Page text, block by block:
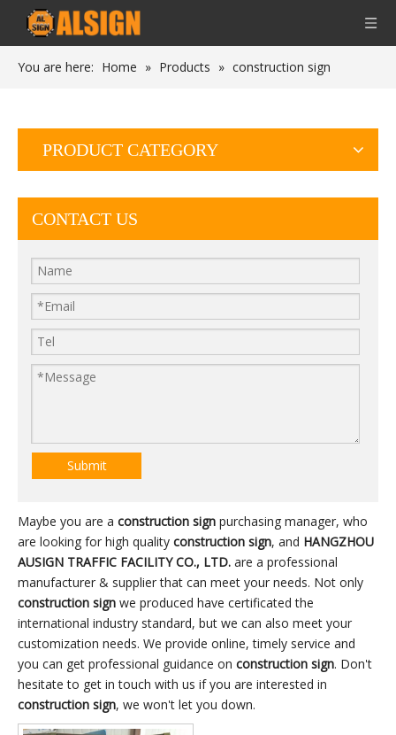
You are here: Home » Products » construction sign
PRODUCT CATEGORY
CONTACT US
Submit
Maybe you are a construction sign purchasing manager, who
are looking for high quality construction sign, and HANGZHOU
AUSIGN TRAFFIC FACILITY CO., LTD. are a professional
manufacturer & supplier that can meet your needs. Not only
construction sign we produced have certificated the
international industry standard, but we can also meet your
customization needs. We provide online, timely service and
you can get professional guidance on construction sign. Don't
hesitate to get in touch with us if you are interested in
construction sign, we won't let you down.